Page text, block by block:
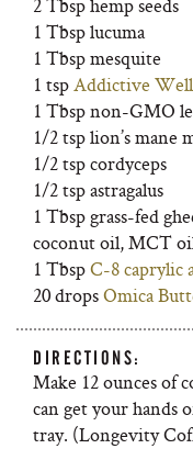
1 Tbsp lucuma
1 Tbsp mesquite
1 tspAddictive
1 Tbsp non-GMO
1/2 tsp lion’s mane
1/2 tsp cordyceps
1/2 tsp astragalus
1 Tbsp grass-fed
coconut oil, MCT
1 TbspC-8 caprylic
20 dropsOmica
DIRECTIONS:
Make 12 ounces of
can get your hands
tray. (Longevity